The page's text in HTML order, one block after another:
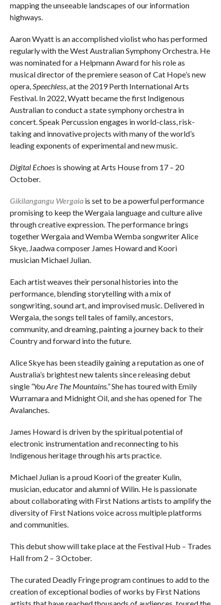
mapping the unseeable landscapes of our information
highways.
Aaron Wyatt is an accomplished violist who has performed
regularly with the West Australian Symphony Orchestra. He
was nominated for a Helpmann Award for his role as
musical director of the premiere season of Cat Hope’s new
opera,Speechless, at the 2019 Perth International Arts
Festival. In 2022, Wyatt became the first Indigenous
Australian to conduct a state symphony orchestra in
concert. Speak Percussion engages in world-class, risk-
taking and innovative projects with many of the world’s
leading exponents of experimental and new music.
Digital Echoesis showing at Arts House from 17 – 20
October.
Gikilangangu Wergaiais set to be a powerful performance
promising to keep the Wergaia language and culture alive
through creative expression. The performance brings
together Wergaia and Wemba Wemba songwriter Alice
Skye, Jaadwa composer James Howard and Koori
musician Michael Julian.
Each artist weaves their personal histories into the
performance, blending storytelling with a mix of
songwriting, sound art, and improvised music. Delivered in
Wergaia, the songs tell tales of family, ancestors,
community, and dreaming, painting a journey back to their
Country and forward into the future.
Alice Skye has been steadily gaining a reputation as one of
Australia’s brightest new talents since releasing debut
single “You Are The Mountains.”She has toured with Emily
Wurramara and Midnight Oil, and she has opened for The
Avalanches.
James Howard is driven by the spiritual potential of
electronic instrumentation and reconnecting to his
Indigenous heritage through his arts practice.
Michael Julian is a proud Koori of the greater Kulin,
musician, educator and alumni of Wilin. He is passionate
about collaborating with First Nations artists to amplify the
diversity of First Nations voice across multiple platforms
and communities.
This debut show will take place at the Festival Hub – Trades
Hall from 2 – 3 October.
The curated Deadly Fringe program continues to add to the
creation of exceptional bodies of works by First Nations